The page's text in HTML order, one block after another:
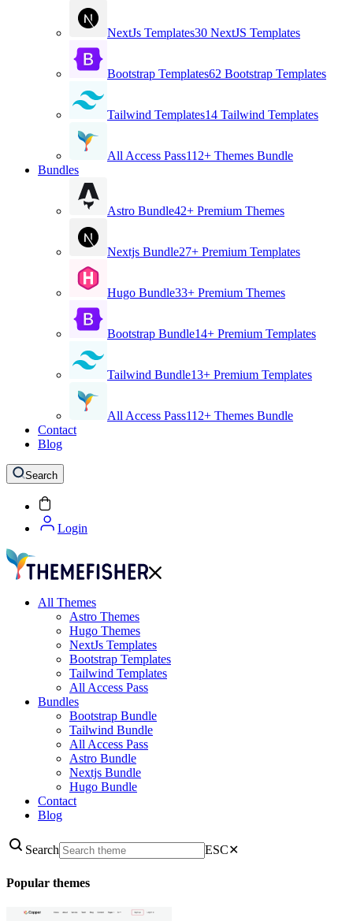
NextJs Templates30 NextJS Templates
Bootstrap Templates62 Bootstrap Templates
Tailwind Templates14 Tailwind Templates
All Access Pass112+ Themes Bundle
Bundles
Astro Bundle42+ Premium Themes
Nextjs Bundle27+ Premium Templates
Hugo Bundle33+ Premium Themes
Bootstrap Bundle14+ Premium Templates
Tailwind Bundle13+ Premium Templates
All Access Pass112+ Themes Bundle
Contact
Blog
Search
Login
All Themes
Astro Themes
Hugo Themes
NextJs Templates
Bootstrap Templates
Tailwind Templates
All Access Pass
Bundles
Bootstrap Bundle
Tailwind Bundle
All Access Pass
Astro Bundle
Nextjs Bundle
Hugo Bundle
Contact
Blog
Search ESC✕
Popular themes